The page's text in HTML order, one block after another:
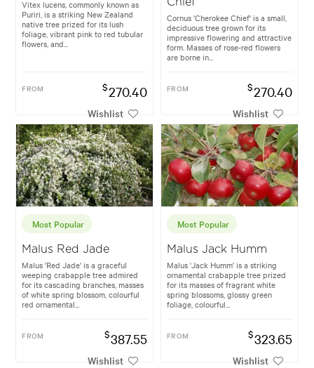
Vitex lucens, commonly known as
Puriri, is a striking New Zealand
native tree prized for its lush
foliage, vibrant pink to red tubular
flowers, and...
FROM $270.40
Wishlist
Cornus 'Cherokee Chief' is a small,
deciduous tree grown for its
impressive flowering and attractive
form. Masses of rose-red flowers
are borne in...
FROM $270.40
Wishlist
Most Popular
Malus Red Jade
Malus 'Red Jade' is a graceful
weeping crabapple tree admired
for its cascading branches, masses
of white spring blossom, colourful
red ornamental...
FROM $387.55
Wishlist
Most Popular
Malus Jack Humm
Malus 'Jack Humm' is a striking
ornamental crabapple tree prized
for its masses of fragrant white
spring blossoms, glossy green
foliage, colourful...
FROM $323.65
Wishlist